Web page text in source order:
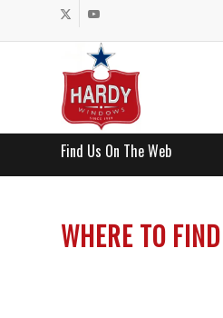
Find Us On The Web
WHERE TO